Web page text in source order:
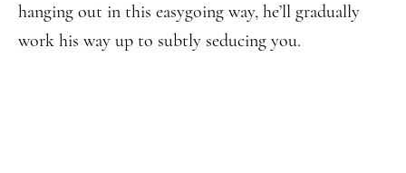
hanging out in this easygoing way, he’ll gradually
work his way up to subtly seducing you.